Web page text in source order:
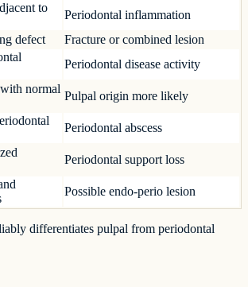
to
Periodontal inflammation
defect
Fracture or combined lesion
Periodontal disease activity
normal
Pulpal origin more likely
Periodontal abscess
Periodontal support loss
Possible endo-perio lesion
differentiates pulpal from periodontal